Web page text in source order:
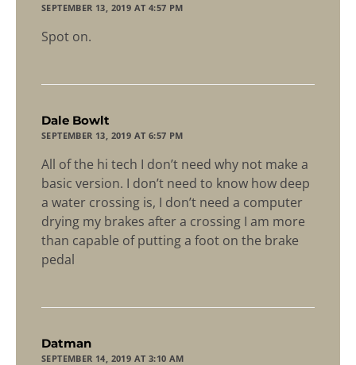
SEPTEMBER 13, 2019 AT 4:57 PM
Spot on.
Dale Bowlt
SEPTEMBER 13, 2019 AT 6:57 PM
All of the hi tech I don’t need why not make a
basic version. I don’t need to know how deep
a water crossing is, I don’t need a computer
drying my brakes after a crossing I am more
than capable of putting a foot on the brake
pedal
Datman
SEPTEMBER 14, 2019 AT 3:10 AM